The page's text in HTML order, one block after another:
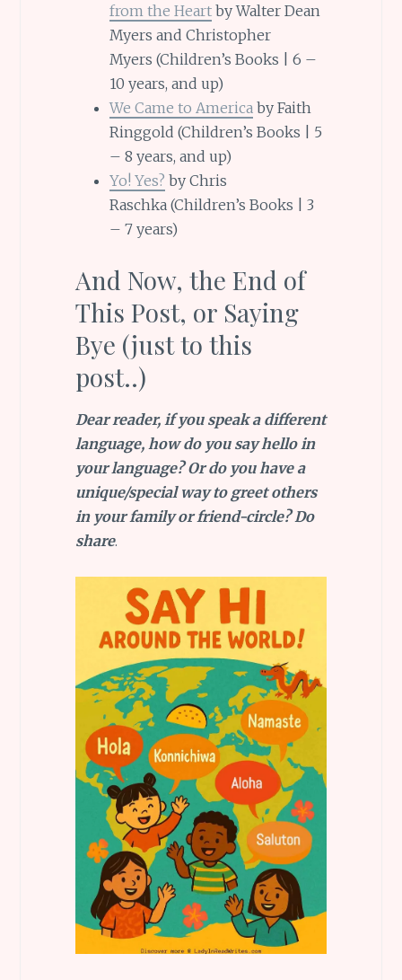
from the Heartby Walter Dean
Myers and Christopher
Myers (Children’s Books | 6 –
10 years, and up)
We Came to America by Faith
Ringgold (Children’s Books | 5
– 8 years, and up)
Yo! Yes? by Chris
Raschka (Children’s Books | 3
– 7 years)
And Now, the End of
This Post, or Saying
Bye (just to this
post..)
Dear reader, if you speak a different
language, how do you say hello in
your language? Or do you have a
unique/special way to greet others
in your family or friend-circle? Do
share.